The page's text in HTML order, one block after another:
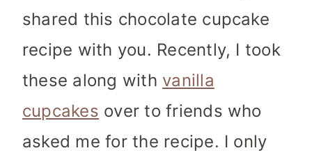
shared this chocolate cupcake
recipe with you. Recently, I took
these along with vanilla
cupcakes over to friends who
asked me for the recipe. I only